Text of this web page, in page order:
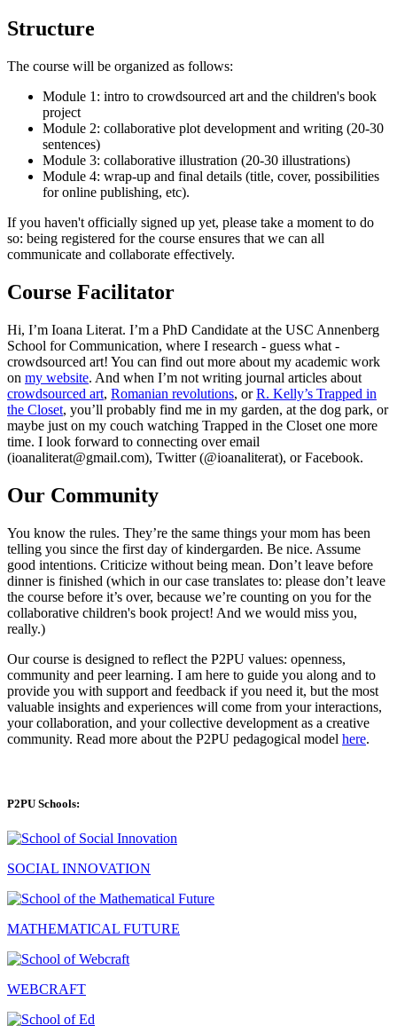
Structure
The course will be organized as follows:
Module 1: intro to crowdsourced art and the children's book
project
Module 2: collaborative plot development and writing (20-30
sentences)
Module 3: collaborative illustration (20-30 illustrations)
Module 4: wrap-up and final details (title, cover, possibilities
for online publishing, etc).
If you haven't officially signed up yet, please take a moment to do
so: being registered for the course ensures that we can all
communicate and collaborate effectively.
Course Facilitator
Hi, I’m Ioana Literat. I’m a PhD Candidate at the USC Annenberg
School for Communication, where I research - guess what -
crowdsourced art! You can find out more about my academic work
on my website. And when I’m not writing journal articles about
crowdsourced art, Romanian revolutions, orR. Kelly’s Trapped in
the Closet, you’ll probably find me in my garden, at the dog park, or
maybe just on my couch watching Trapped in the Closet one more
time. I look forward to connecting over email
(ioanaliterat@gmail.com), Twitter (@ioanaliterat), or Facebook.
Our Community
You know the rules. They’re the same things your mom has been
telling you since the first day of kindergarden. Be nice. Assume
good intentions. Criticize without being mean. Don’t leave before
dinner is finished (which in our case translates to: please don’t leave
the course before it’s over, because we’re counting on you for the
collaborative children's book project! And we would miss you,
really.)
Our course is designed to reflect the P2PU values: openness,
community and peer learning. I am here to guide you along and to
provide you with support and feedback if you need it, but the most
valuable insights and experiences will come from your interactions,
your collaboration, and your collective development as a creative
community. Read more about the P2PU pedagogical model here.
P2PU Schools:
SOCIAL INNOVATION
MATHEMATICAL FUTURE
WEBCRAFT